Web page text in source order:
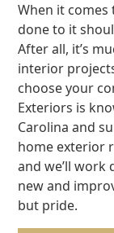
When it comes
done to it
After all, it’s
interior
choose your
Exteriors is
Carolina and
home exterior
and we’ll
new and
but pride.